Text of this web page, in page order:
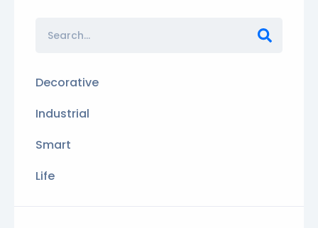
Decorative
Industrial
Smart
Life